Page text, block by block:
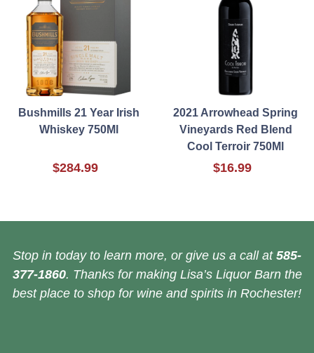
Bushmills 21 Year Irish
Whiskey 750Ml
$284.99
2021 Arrowhead Spring
Vineyards Red Blend
Cool Terroir 750Ml
$16.99
Stop in today to learn more, or give us a call at 585-
377-1860. Thanks for making Lisa’s Liquor Barn the
best place to shop for wine and spirits in Rochester!